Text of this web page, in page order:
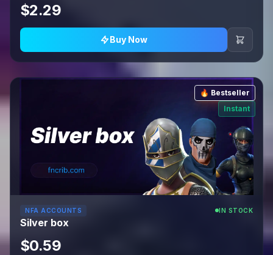
$2.29
Buy Now
🔥 Bestseller
Instant
NFA ACCOUNTS IN STOCK
Silver box
$0.59